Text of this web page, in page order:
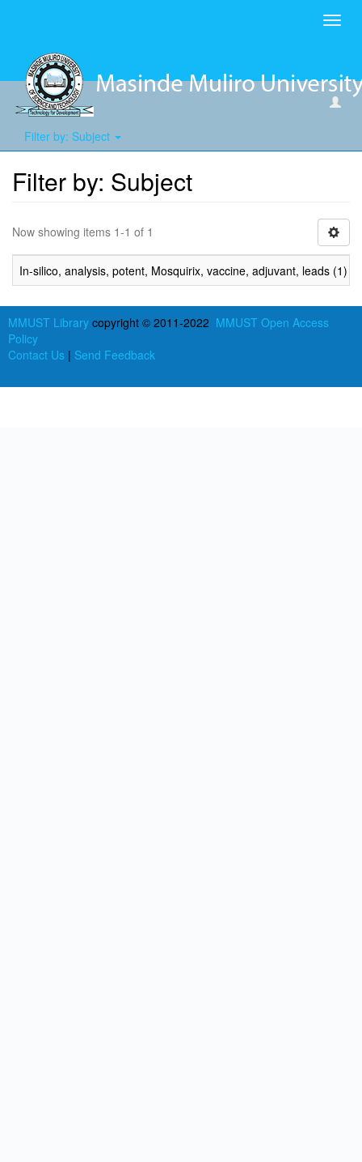
Filter by: Subject
Filter by: Subject
Now showing items 1-1 of 1
In-silico, analysis, potent, Mosquirix, vaccine, adjuvant, leads (1)
MMUST Library copyright © 2011-2022 MMUST Open Access
Policy
Contact Us | Send Feedback